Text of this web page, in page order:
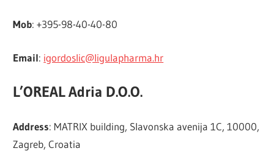
Mob: +395-98-40-40-80
Email: igordoslic@ligulapharma.hr
L’OREAL Adria D.O.O.
Address: MATRIX building, Slavonska avenija 1C, 10000,
Zagreb, Croatia